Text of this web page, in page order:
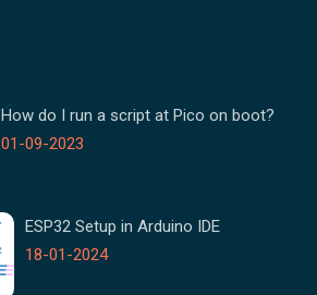
How do I run a script at Pico on boot?
01-09-2023
ESP32 Setup in Arduino IDE
18-01-2024